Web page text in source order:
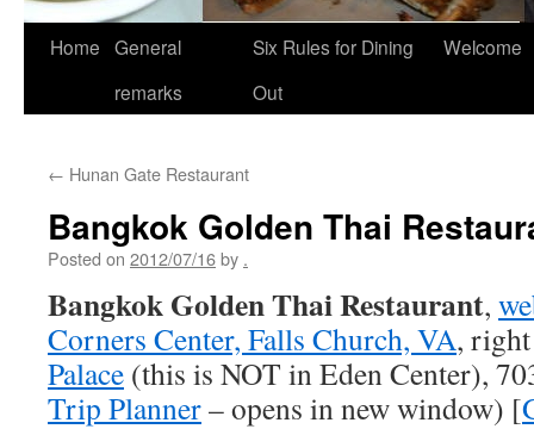
Home General
remarks
Six Rules for Dining
Out
Welcome
← Hunan Gate Restaurant
Bangkok Golden Thai
Posted on 2012/07/16by .
Bangkok Golden Thai Restaurant,
Corners Center, Falls Church, VA,
Palace (this is NOT in Eden Center),
Trip Planner– opens in new window) [